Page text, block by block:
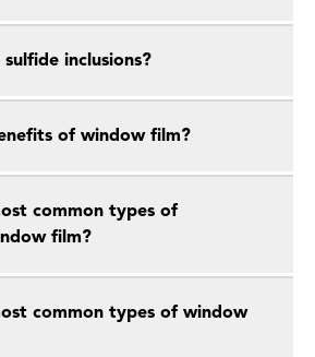
inclusions?
of window film?
common types of
film?
common types of window